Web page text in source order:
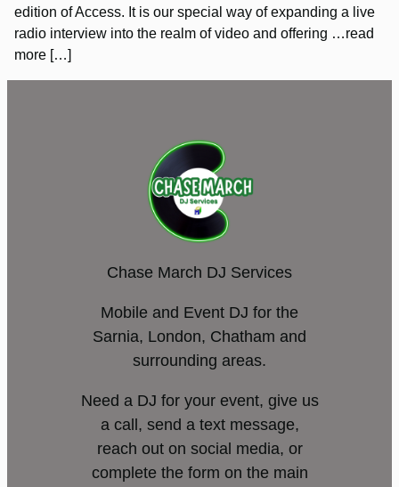
edition of Access. It is our special way of expanding a live
radio interview into the realm of video and offering …read
more […]
Chase March DJ Services
Mobile and Event DJ for the
Sarnia, London, Chatham and
surrounding areas.
Need a DJ for your event, give us
a call, send a text message,
reach out on social media, or
complete the form on the main